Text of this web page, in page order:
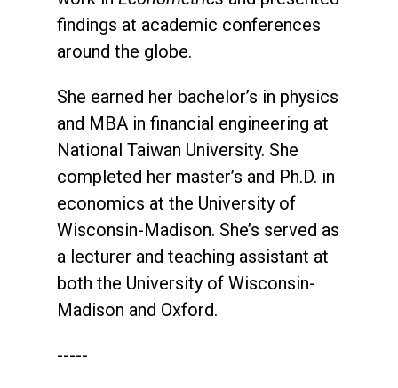
findings at academic conferences
around the globe.
She earned her bachelor’s in physics
and MBA in financial engineering at
National Taiwan University. She
completed her master’s and Ph.D. in
economics at the University of
Wisconsin-Madison. She’s served as
a lecturer and teaching assistant at
both the University of Wisconsin-
Madison and Oxford.
-----